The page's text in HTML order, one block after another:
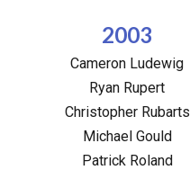
2003
Cameron Ludewig
Ryan Rupert
Christopher Rubarts
Michael Gould
Patrick Roland